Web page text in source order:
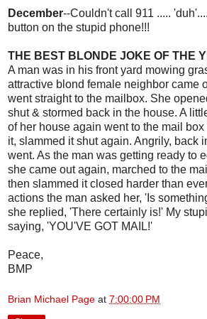
December--Couldn't call 911 .....
button on the stupid phone!!!
THE BEST BLONDE JOKE OF THE
A man was in his front yard mowing
attractive blond female neighbor came
went straight to the mailbox. She
shut & stormed back in the house. A
of her house again went to the mail
it, slammed it shut again. Angrily, back
went. As the man was getting ready to
she came out again, marched to the
then slammed it closed harder than
actions the man asked her, 'Is
she replied, 'There certainly is!' My
saying, 'YOU'VE GOT MAIL!'
Peace,
BMP
Brian Michael Page at 7:00:00 PM